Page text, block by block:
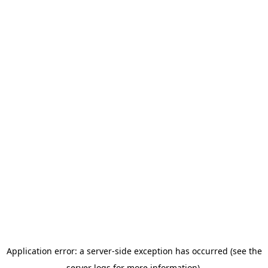
Application error: a server-side exception has occurred (see the